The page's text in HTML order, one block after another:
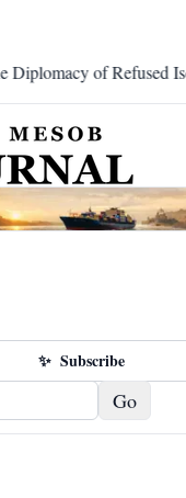
of Refused
✨ Subscribe
Go